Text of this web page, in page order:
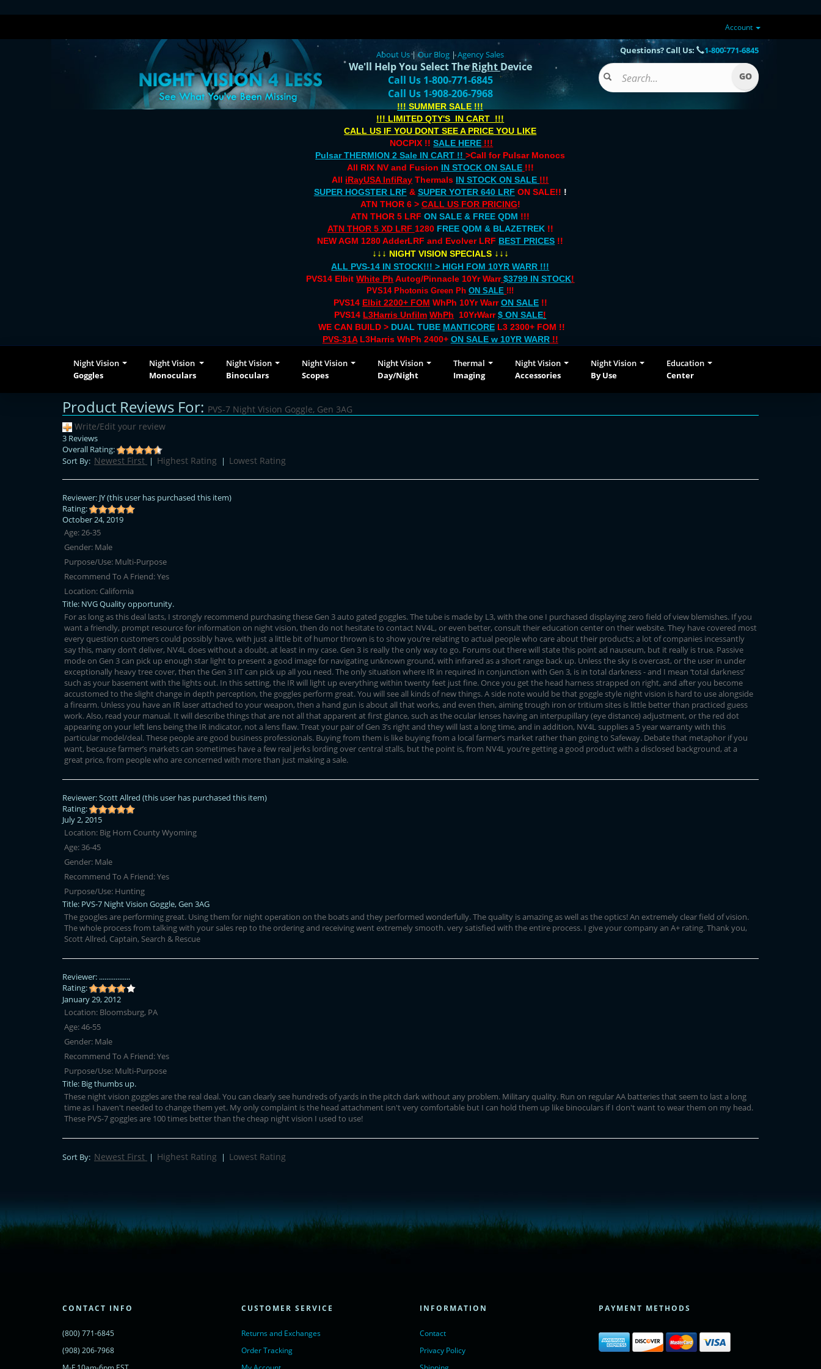
Account
About Us|Our Blog |Agency Sales
We'll Help You Select TheRight Device
Call Us 1-800-771-6845
Call Us 1-908-206-7968
!!! SUMMER SALE !!!
!!! LIMITED QTY'S IN CART !!!
CALL US IF YOU DONT SEE A PRICE YOU LIKE
NOCPIX !!SALE HERE !!!
Pulsar THERMION 2 Sale IN CART !!>Call for Pulsar Monocs
All RIX NV and Fusion IN STOCK ON SALE !!!
All iRayUSA InfiRay Thermals IN STOCK ON SALE !!!
SUPER HOGSTER LRF & SUPER YOTER 640 LRF ON SALE!! !
ATN THOR 6 > CALL US FOR PRICING!
ATN THOR 5 LRFON SALE & FREE QDM !!!
ATN THOR 5 XD LRF 1280 FREE QDM & BLAZETREK !!
NEW AGM 1280 AdderLRF and Evolver LRF BEST PRICES !!
↓↓↓ NIGHT VISION SPECIALS ↓↓↓
ALL PVS-14 IN STOCK!!! > HIGH FOM 10YR WARR !!!
PVS14 ElbitWhite Ph Autog/Pinnacle 10Yr Warr $3799 IN STOCK!
PVS14 Photonis Green PhON SALE !!!
PVS14 Elbit 2200+ FOM WhPh 10Yr Warr ON SALE!!
PVS14 L3Harris Unfilm WhPh 10YrWarr$ ON SALE!
WE CAN BUILD > DUAL TUBE MANTICOREL3 2300+ FOM !!
PVS-31AL3Harris WhPh 2400+ ON SALEw 10YR WARR!!
Questions? Call Us: 1-800-771-6845
Night Vision
Goggles
Night Vision
Monoculars
Night Vision
Binoculars
Night Vision
Scopes
Night Vision
Day/Night
Thermal
Imaging
Night Vision
Accessories
Night Vision
By Use
Education
Center
Product Reviews For: PVS-7 Night Vision Goggle, Gen 3AG
Write/Edit your review
3 Reviews
Overall Rating:
Sort By: Newest First | Highest Rating | Lowest Rating
Reviewer: JY(this user has purchased this item)
Rating:
October 24, 2019
Age:26-35
Gender: Male
Purpose/Use: Multi-Purpose
Recommend To A Friend:Yes
Location: California
Title: NVG Quality opportunity.
For as long as this deal lasts, I strongly recommend purchasing these Gen 3 auto gated goggles. The tube is made by L3, with the one I purchased displaying zero field of view blemishes. If you
want a friendly, prompt resource for information on night vision, then do not hesitate to contact NV4L, or even better, consult their education center on their website. They have covered most
every question customers could possibly have, with just a little bit of humor thrown is to show you’re relating to actual people who care about their products; a lot of companies incessantly
say this, many don’t deliver, NV4L does without a doubt, at least in my case. Gen 3 is really the only way to go. Forums out there will state this point ad nauseum, but it really is true. Passive
mode on Gen 3 can pick up enough star light to present a good image for navigating unknown ground, with infrared as a short range back up. Unless the sky is overcast, or the user in under
exceptionally heavy tree cover, then the Gen 3 IIT can pick up all you need. The only situation where IR in required in conjunction with Gen 3, is in total darkness - and I mean ‘total darkness’
such as your basement with the lights out. In this setting, the IR will light up everything within twenty feet just fine. Once you get the head harness strapped on right, and after you become
accustomed to the slight change in depth perception, the goggles perform great. You will see all kinds of new things. A side note would be that goggle style night vision is hard to use alongside
a firearm. Unless you have an IR laser attached to your weapon, then a hand gun is about all that works, and even then, aiming trough iron or tritium sites is little better than practiced guess
work. Also, read your manual. It will describe things that are not all that apparent at first glance, such as the ocular lenses having an interpupillary (eye distance) adjustment, or the red dot
appearing on your left lens being the IR indicator, not a lens flaw. Treat your pair of Gen 3’s right and they will last a long time, and in addition, NV4L supplies a 5 year warranty with this
particular model/deal. These people are good business professionals. Buying from them is like buying from a local farmer’s market rather than going to Safeway. Debate that metaphor if you
want, because farmer’s markets can sometimes have a few real jerks lording over central stalls, but the point is, from NV4L you’re getting a good product with a disclosed background, at a
great price, from people who are concerned with more than just making a sale.
Reviewer:Scott Allred (this user has purchased this item)
Rating:
July 2, 2015
Location: Big Horn County Wyoming
Age:36-45
Gender: Male
Recommend To A Friend:Yes
Purpose/Use: Hunting
Title: PVS-7 Night Vision Goggle, Gen 3AG
The googles are performing great. Using them for night operation on the boats and they performed wonderfully. The quality is amazing as well as the optics! An extremely clear field of vision.
The whole process from talking with your sales rep to the ordering and receiving went extremely smooth. very satisfied with the entire process. I give your company an A+ rating. Thank you,
Scott Allred, Captain, Search & Rescue
Reviewer: .................
Rating:
January 29, 2012
Location: Bloomsburg, PA
Age:46-55
Gender: Male
Recommend To A Friend:Yes
Purpose/Use: Multi-Purpose
Title: Big thumbs up.
These night vision goggles are the real deal. You can clearly see hundreds of yards in the pitch dark without any problem. Military quality. Run on regular AA batteries that seem to last a long
time as I haven't needed to change them yet. My only complaint is the head attachment isn't very comfortable but I can hold them up like binoculars if I don't want to wear them on my head.
These PVS-7 goggles are 100 times better than the cheap night vision I used to use!
Sort By: Newest First | Highest Rating | Lowest Rating
CONTACT INFO
(800) 771-6845
(908) 206-7968
CUSTOMER SERVICE
Returns and Exchanges
Order Tracking
INFORMATION
Contact
Privacy Policy
PAYMENT METHODS
window.__lc = window.__lc || {};
window.__lc.license = 11315607;
<!-- End of LiveChat code -->